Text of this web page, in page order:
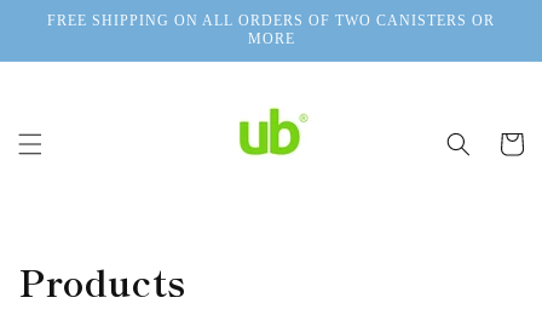
Skip to
FREE SHIPPING ON ALL ORDERS OF TWO CANISTERS OR
MORE
Cart
Products